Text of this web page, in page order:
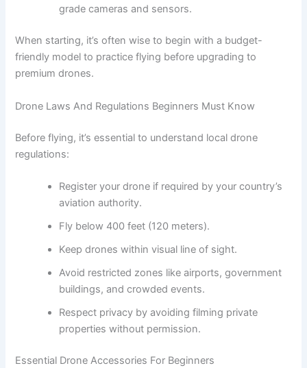
grade cameras and sensors.
When starting, it’s often wise to begin with a budget-
friendly model to practice flying before upgrading to
premium drones.
Drone Laws And Regulations Beginners Must Know
Before flying, it’s essential to understand local drone
regulations:
Register your drone if required by your country’s
aviation authority.
Fly below 400 feet (120 meters).
Keep drones within visual line of sight.
Avoid restricted zones like airports, government
buildings, and crowded events.
Respect privacy by avoiding filming private
properties without permission.
Essential Drone Accessories For Beginners